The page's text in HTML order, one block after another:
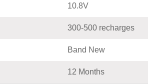
10.8V
300-500 recharges
Band New
12 Months